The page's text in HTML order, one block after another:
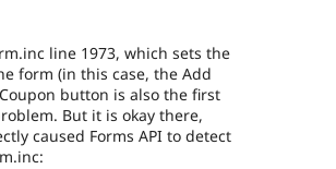
line 1973, which sets the
form (in this case, the Add
button is also the first
But it is okay there,
caused Forms API to detect